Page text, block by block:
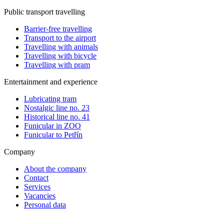
Public transport travelling
Barrier-free travelling
Transport to the airport
Travelling with animals
Travelling with bicycle
Travelling with pram
Entertainment and experience
Lubricating tram
Nostalgic line no. 23
Historical line no. 41
Funicular in ZOO
Funicular to Petřín
Company
About the company
Contact
Services
Vacancies
Personal data